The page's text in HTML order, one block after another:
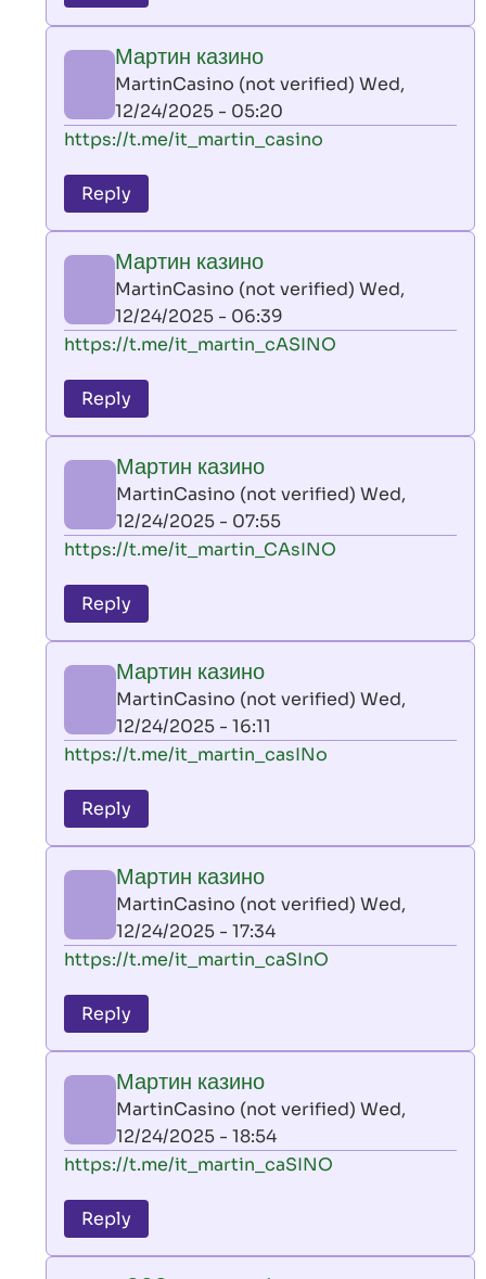
leon
by
AllInAce
(not
verified)
Мартин казино
MartinCasino (not verified) Wed,
12/24/2025 - 05:20
In
to
leon
by
AllInAce
(not
verified)
https://t.me/it_martin_casino
Reply
Мартин казино
MartinCasino (not verified) Wed,
12/24/2025 - 06:39
In
to
leon
by
AllInAce
(not
verified)
https://t.me/it_martin_cASINO
Reply
Мартин казино
MartinCasino (not verified) Wed,
12/24/2025 - 07:55
In
to
leon
by
AllInAce
(not
verified)
https://t.me/it_martin_CAsINO
Reply
Мартин казино
MartinCasino (not verified) Wed,
12/24/2025 - 16:11
In
to
leon
by
AllInAce
(not
verified)
https://t.me/it_martin_casINo
Reply
Мартин казино
MartinCasino (not verified) Wed,
12/24/2025 - 17:34
In
to
leon
by
AllInAce
(not
verified)
https://t.me/it_martin_caSInO
Reply
Мартин казино
MartinCasino (not verified) Wed,
12/24/2025 - 18:54
In
to
leon
https://t.me/it_martin_caSINO
Reply